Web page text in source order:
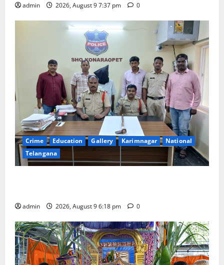
admin 2026, August 9 7:37 pm 0
Crime Education Gallery Karimnagar
National
Telangana
admin 2026, August 9 6:18 pm 0